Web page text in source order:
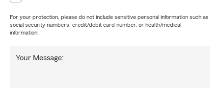
For your protection, please do not include sensitive personal information such as
social security numbers, credit/debit card number, or health/medical
information.
Your Message: